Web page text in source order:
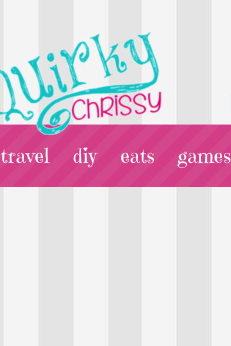
travel diy eats games